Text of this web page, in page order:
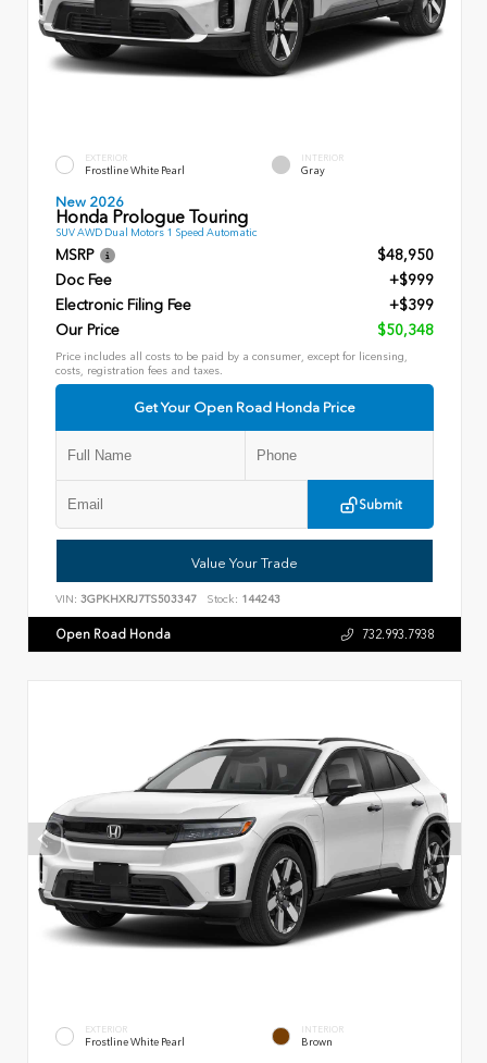
EXTERIOR
Frostline White Pearl
INTERIOR
Gray
New 2026
Honda Prologue Touring
SUV AWD Dual Motors 1 Speed Automatic
MSRP
$48,950
Doc Fee
+$999
Electronic Filing Fee
+$399
Our Price
$50,348
Price includes all costs to be paid by a consumer, except for licensing,
costs, registration fees and taxes.
Get Your Open Road Honda Price
Submit
Value Your Trade
VIN: 3GPKHXRJ7TS503347 Stock: 144243
Open Road Honda 732.993.7938
EXTERIOR
Frostline White Pearl
INTERIOR
Brown